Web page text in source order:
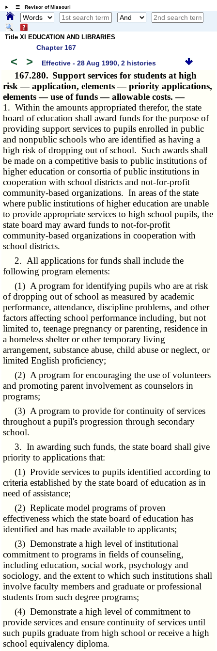
☰ Revisor of Missouri
Title XI EDUCATION AND LIBRARIES
Chapter 167
< > Effective - 28 Aug 1990, 2 histories
167.280. Support services for students at high
risk — application, elements — priority applications,
elements — use of funds — allowable costs. —
1. Within the amounts appropriated therefor, the state
board of education shall award funds for the purpose of
providing support services to pupils enrolled in public
and nonpublic schools who are identified as having a
high risk of dropping out of school. Such awards shall
be made on a competitive basis to public institutions of
higher education or consortia of public institutions in
cooperation with school districts and not-for-profit
community-based organizations. In areas of the state
where public institutions of higher education are unable
to provide appropriate services to high school pupils, the
state board may award funds to not-for-profit
community-based organizations in cooperation with
school districts.
2. All applications for funds shall include the
following program elements:
(1) A program for identifying pupils who are at risk
of dropping out of school as measured by academic
performance, attendance, discipline problems, and other
factors affecting school performance including, but not
limited to, teenage pregnancy or parenting, residence in
a homeless shelter or other temporary living
arrangement, substance abuse, child abuse or neglect, or
limited English proficiency;
(2) A program for encouraging the use of volunteers
and promoting parent involvement as counselors in
programs;
(3) A program to provide for continuity of services
throughout a pupil's progression through secondary
school.
3. In awarding such funds, the state board shall give
priority to applications that:
(1) Provide services to pupils identified according to
criteria established by the state board of education as in
need of assistance;
(2) Replicate model programs of proven
effectiveness which the state board of education has
identified and has made available to applicants;
(3) Demonstrate a high level of institutional
commitment to programs in fields of counseling,
including education, social work, psychology and
sociology, and the extent to which such institutions shall
involve faculty members and graduate or professional
students from such degree programs;
(4) Demonstrate a high level of commitment to
provide services and ensure continuity of services until
such pupils graduate from high school or receive a high
school equivalency diploma.